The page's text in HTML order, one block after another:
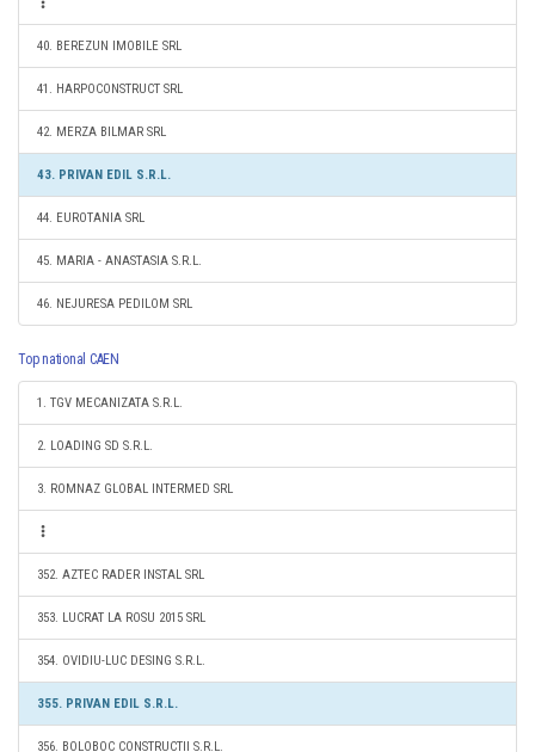
40. BEREZUN IMOBILE SRL
41. HARPOCONSTRUCT SRL
42. MERZA BILMAR SRL
43. PRIVAN EDIL S.R.L.
44. EUROTANIA SRL
45. MARIA - ANASTASIA S.R.L.
46. NEJURESA PEDILOM SRL
Top national CAEN
1. TGV MECANIZATA S.R.L.
2. LOADING SD S.R.L.
3. ROMNAZ GLOBAL INTERMED SRL
352. AZTEC RADER INSTAL SRL
353. LUCRAT LA ROSU 2015 SRL
354. OVIDIU-LUC DESING S.R.L.
355. PRIVAN EDIL S.R.L.
356. BOLOBOC CONSTRUCTII S.R.L.